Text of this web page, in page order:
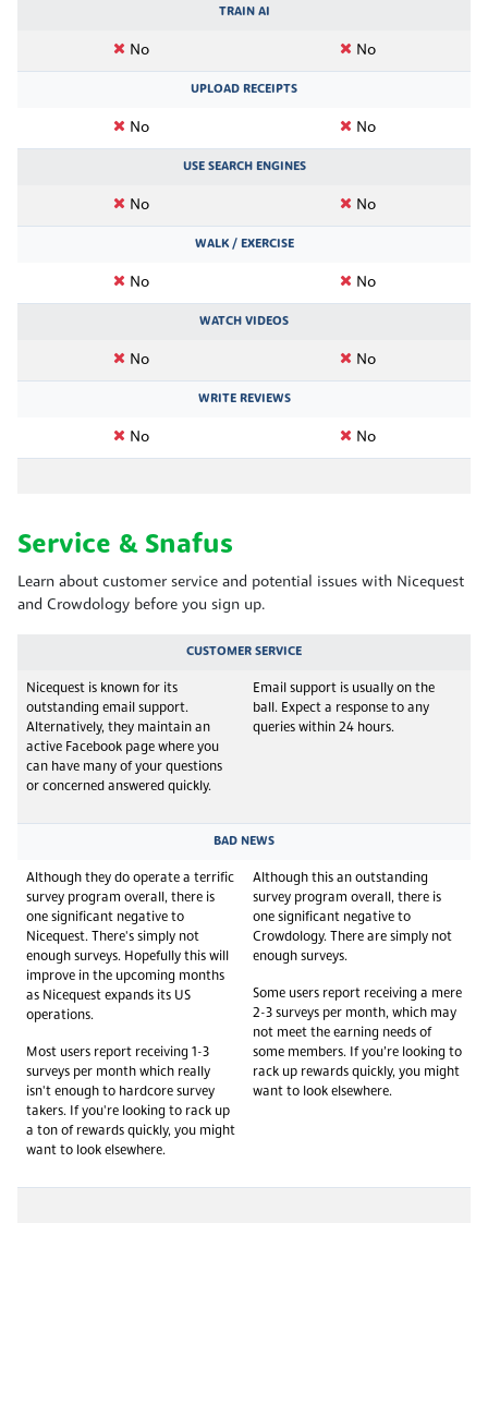
TRAIN AI
No No
UPLOAD RECEIPTS
No No
USE SEARCH ENGINES
No No
WALK / EXERCISE
No No
WATCH VIDEOS
No No
WRITE REVIEWS
No No
Service & Snafus
Learn about customer service and potential issues with Nicequest
and Crowdology before you sign up.
CUSTOMER SERVICE
Nicequest is known for its
outstanding email support.
Alternatively, they maintain an
active Facebook page where you
can have many of your questions
or concerned answered quickly.
Email support is usually on the
ball. Expect a response to any
queries within 24 hours.
BAD NEWS
Although they do operate a terrific
survey program overall, there is
one significant negative to
Nicequest. There's simply not
enough surveys. Hopefully this will
improve in the upcoming months
as Nicequest expands its US
operations.
Most users report receiving 1-3
surveys per month which really
isn't enough to hardcore survey
takers. If you're looking to rack up
a ton of rewards quickly, you might
want to look elsewhere.
Although this an outstanding
survey program overall, there is
one significant negative to
Crowdology. There are simply not
enough surveys.
Some users report receiving a mere
2-3 surveys per month, which may
not meet the earning needs of
some members. If you’re looking to
rack up rewards quickly, you might
want to look elsewhere.